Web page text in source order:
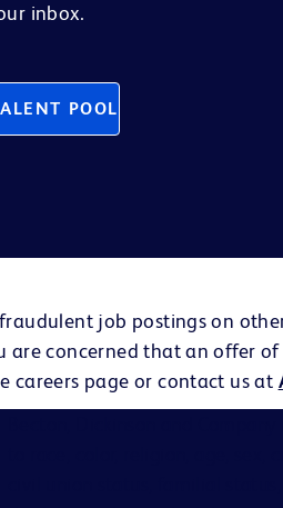
inbox.
POOL
job postings on
concerned that an offer of
careers page or contact us at